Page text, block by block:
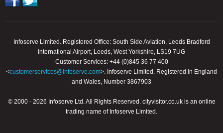
Infoserve Limited. Registered Office: South Side Aviation, Leeds Bradford
International Airport, Leeds, West Yorkshire, LS19 7UG
Customer Services: +44 (0)845 36 77 400
<customerservices@infoserve.com>. Infoserve Limited. Registered in England
and Wales, Number 3867903
© 2000 - 2026 Infoserve Ltd. All Rights Reserved. cityvisitor.co.uk is an online
trading name of Infoserve Limited.